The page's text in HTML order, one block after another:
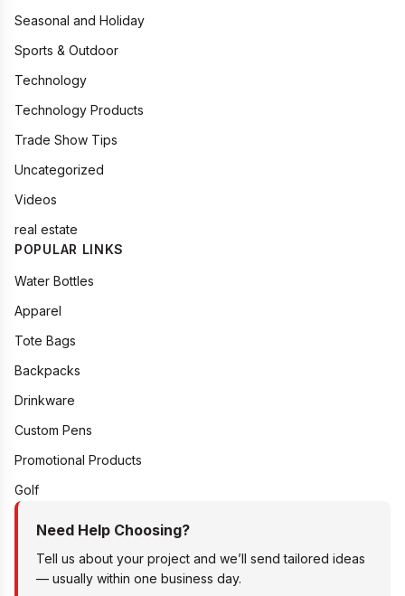
Seasonal and Holiday
Sports & Outdoor
Technology
Technology Products
Trade Show Tips
Uncategorized
Videos
real estate
POPULAR LINKS
Water Bottles
Apparel
Tote Bags
Backpacks
Drinkware
Custom Pens
Promotional Products
Golf
Need Help Choosing?
Tell us about your project and we’ll send tailored ideas
— usually within one business day.